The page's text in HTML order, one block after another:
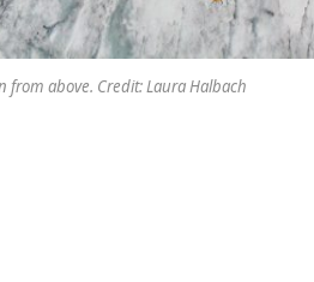
from above. Credit: Laura Halbach